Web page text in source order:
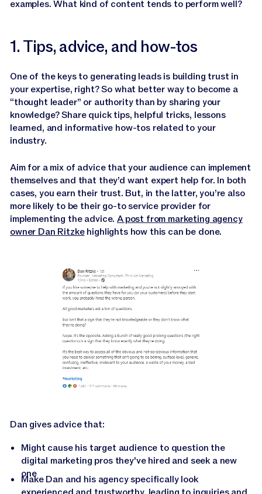
examples. What kind of content tends to perform well?
1. Tips, advice, and how-tos
One of the keys to generating leads is building trust in
your expertise, right? So what better way to become a
“thought leader” or authority than by sharing your
knowledge? Share quick tips, helpful tricks, lessons
learned, and informative how-tos related to your
industry.
Aim for a mix of advice that your audience can implement
themselves and that they’d want expert help for. In both
cases, you earn their trust. But, in the latter, you’re also
more likely to be their go-to service provider for
implementing the advice.A post from marketing agency
owner Dan Ritzkehighlights how this can be done.
Dan gives advice that:
Might cause his target audience to question the
digital marketing pros they've hired and seek a new
one
Make Dan and his agency specifically look